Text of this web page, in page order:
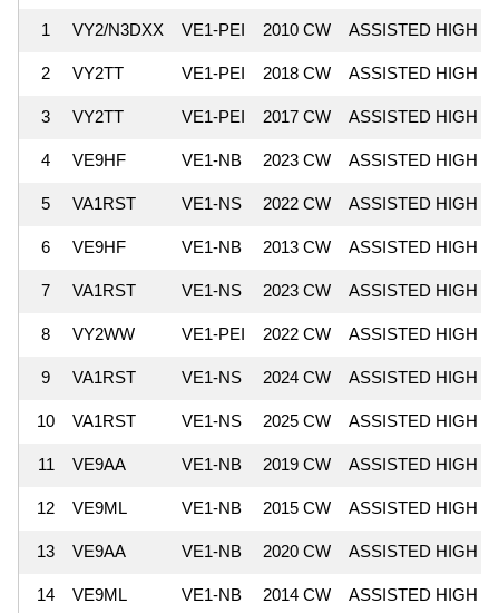
1 VY2/N3DXX VE1-PEI 2010 CW ASSISTED HIGH
2 VY2TT VE1-PEI 2018 CW ASSISTED HIGH
3 VY2TT VE1-PEI 2017 CW ASSISTED HIGH
4 VE9HF VE1-NB 2023 CW ASSISTED HIGH
5 VA1RST VE1-NS 2022 CW ASSISTED HIGH
6 VE9HF VE1-NB 2013 CW ASSISTED HIGH
7 VA1RST VE1-NS 2023 CW ASSISTED HIGH
8 VY2WW VE1-PEI 2022 CW ASSISTED HIGH
9 VA1RST VE1-NS 2024 CW ASSISTED HIGH
10 VA1RST VE1-NS 2025 CW ASSISTED HIGH
11 VE9AA VE1-NB 2019 CW ASSISTED HIGH
12 VE9ML VE1-NB 2015 CW ASSISTED HIGH
13 VE9AA VE1-NB 2020 CW ASSISTED HIGH
14 VE9ML VE1-NB 2014 CW ASSISTED HIGH